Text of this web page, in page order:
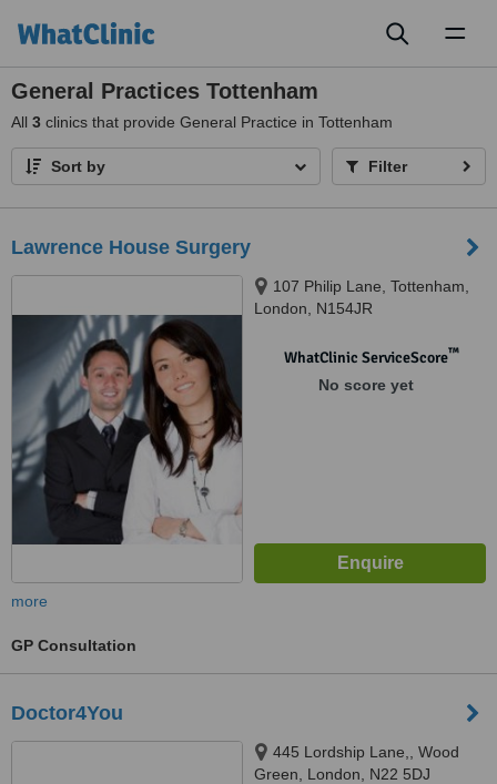
General Practices Tottenham
All 3 clinics that provide General Practice in Tottenham
Sort by Filter
Lawrence House Surgery
107 Philip Lane, Tottenham,
London, N154JR
WhatClinic ServiceScore™
No score yet
more
GP Consultation
Doctor4You
445 Lordship Lane,, Wood
Green, London, N22 5DJ